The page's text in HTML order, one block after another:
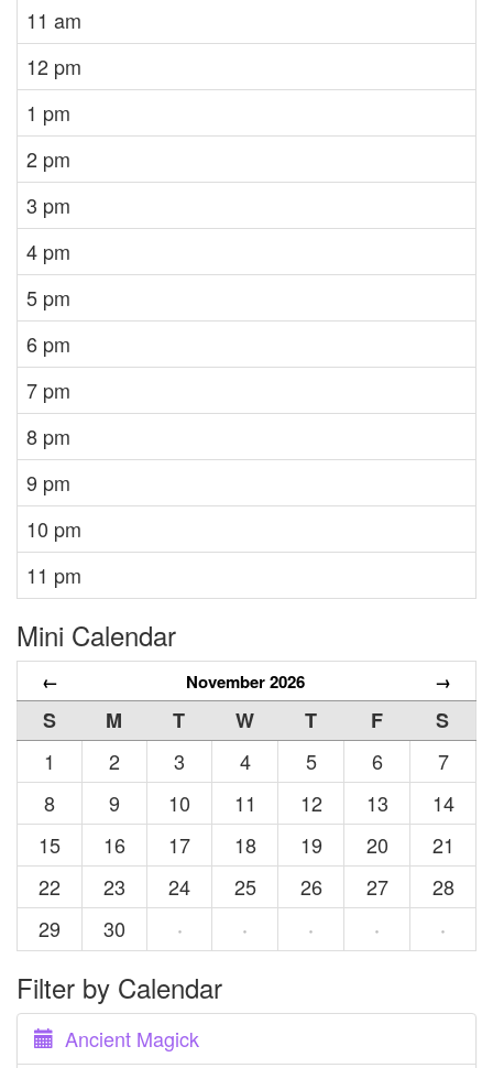
11 am
12 pm
1 pm
2 pm
3 pm
4 pm
5 pm
6 pm
7 pm
8 pm
9 pm
10 pm
11 pm
Mini Calendar
← November 2026 →
S M T W T F
S
1
2 3 4 5 6
7
8
9 10 11 12 13
14
15
16 17 18 19 20
21
22
23 24 25 26 27
28
29
30 · · · · ·
Filter by Calendar
Ancient Magick